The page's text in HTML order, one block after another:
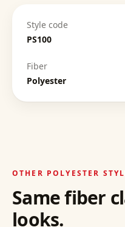
Style code
PS100
Fiber
Polyester
OTHER POLYESTER
Same fiber
looks.